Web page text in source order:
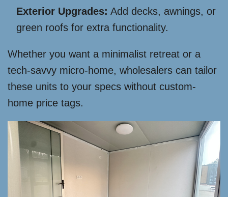
Exterior Upgrades: Add decks, awnings, or
green roofs for extra functionality.
Whether you want a minimalist retreat or a
tech-savvy micro-home, wholesalers can tailor
these units to your specs without custom-
home price tags.